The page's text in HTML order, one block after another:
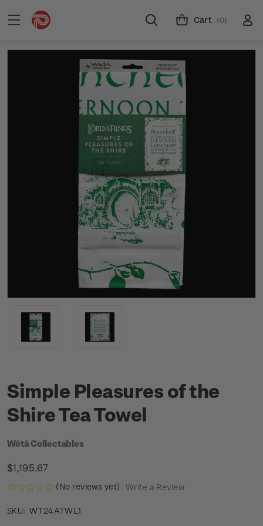
Cart (0)
Simple Pleasures of the
Shire Tea Towel
Wētā Collectables
$1,195.67
(No reviews yet) Write a Review
SKU: WT24ATWL1